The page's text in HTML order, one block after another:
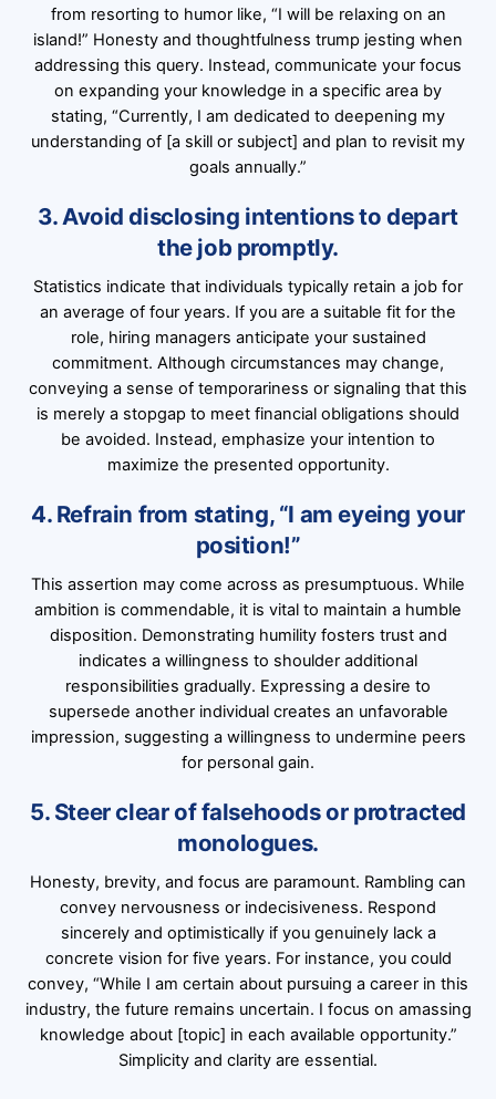
from resorting to humor like, “I will be relaxing on an
island!” Honesty and thoughtfulness trump jesting when
addressing this query. Instead, communicate your focus
on expanding your knowledge in a specific area by
stating, “Currently, I am dedicated to deepening my
understanding of [a skill or subject] and plan to revisit my
goals annually.”
3. Avoid disclosing intentions to depart
the job promptly.
Statistics indicate that individuals typically retain a job for
an average of four years. If you are a suitable fit for the
role, hiring managers anticipate your sustained
commitment. Although circumstances may change,
conveying a sense of temporariness or signaling that this
is merely a stopgap to meet financial obligations should
be avoided. Instead, emphasize your intention to
maximize the presented opportunity.
4. Refrain from stating, “I am eyeing your
position!”
This assertion may come across as presumptuous. While
ambition is commendable, it is vital to maintain a humble
disposition. Demonstrating humility fosters trust and
indicates a willingness to shoulder additional
responsibilities gradually. Expressing a desire to
supersede another individual creates an unfavorable
impression, suggesting a willingness to undermine peers
for personal gain.
5. Steer clear of falsehoods or protracted
monologues.
Honesty, brevity, and focus are paramount. Rambling can
convey nervousness or indecisiveness. Respond
sincerely and optimistically if you genuinely lack a
concrete vision for five years. For instance, you could
convey, “While I am certain about pursuing a career in this
industry, the future remains uncertain. I focus on amassing
knowledge about [topic] in each available opportunity.”
Simplicity and clarity are essential.